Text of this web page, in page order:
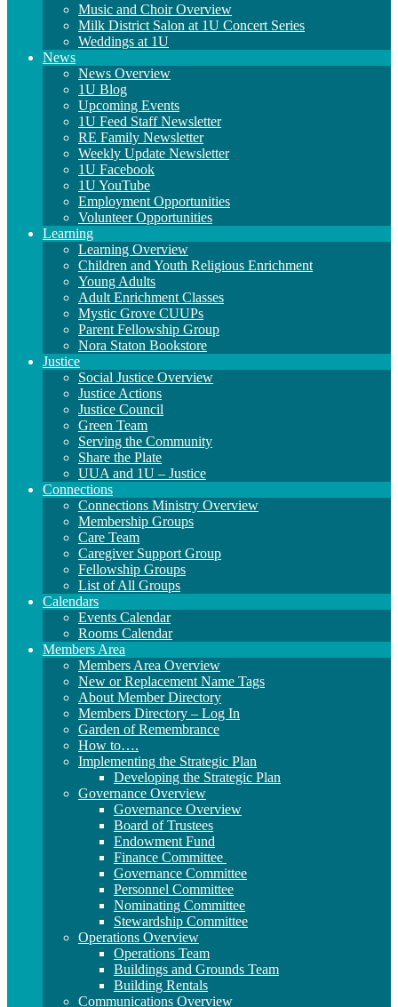
Music and Choir Overview
Milk District Salon at 1U Concert Series
Weddings at 1U
News
News Overview
1U Blog
Upcoming Events
1U Feed Staff Newsletter
RE Family Newsletter
Weekly Update Newsletter
1U Facebook
1U YouTube
Employment Opportunities
Volunteer Opportunities
Learning
Learning Overview
Children and Youth Religious Enrichment
Young Adults
Adult Enrichment Classes
Mystic Grove CUUPs
Parent Fellowship Group
Nora Staton Bookstore
Justice
Social Justice Overview
Justice Actions
Justice Council
Green Team
Serving the Community
Share the Plate
UUA and 1U – Justice
Connections
Connections Ministry Overview
Membership Groups
Care Team
Caregiver Support Group
Fellowship Groups
List of All Groups
Calendars
Events Calendar
Rooms Calendar
Members Area
Members Area Overview
New or Replacement Name Tags
About Member Directory
Members Directory – Log In
Garden of Remembrance
How to….
Implementing the Strategic Plan
Developing the Strategic Plan
Governance Overview
Governance Overview
Board of Trustees
Endowment Fund
Finance Committee
Governance Committee
Personnel Committee
Nominating Committee
Stewardship Committee
Operations Overview
Operations Team
Buildings and Grounds Team
Building Rentals
Communications Overview